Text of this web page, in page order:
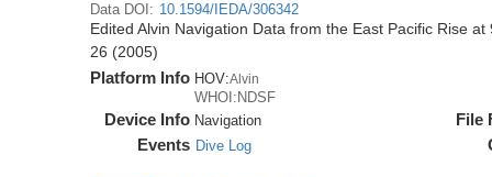
Data DOI: 10.1594/IEDA/306342
Edited Alvin Navigation Data from the East Pacific Rise
26 (2005)
Platform Info HOV:Alvin
WHOI:NDSF
Device Info Navigation
Events Dive Log
File